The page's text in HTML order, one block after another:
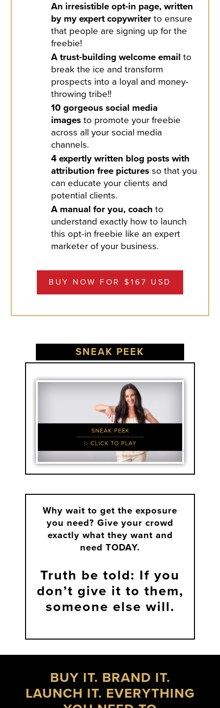
An irresistible opt-in page, written
by my expert copywriterto ensure
that people are signing up for the
freebie!
A trust-building welcome email to
break the ice and transform
prospects into a loyal and money-
throwing tribe!!
10 gorgeous social media
images to promote your freebie
across all your social media
channels.
4 expertly written blog posts with
attribution free picturesso that you
can educate your clients and
potential clients.
A manual for you, coachto
understand exactly how to launch
this opt-in freebie like an expert
marketer of your business.
BUY NOW FOR $167 USD
SNEAK PEEK
Why wait to get the exposure
you need? Give your crowd
exactly what they want and
need TODAY.
Truth be told: If you
don’t give it to them,
someone else will.
BUY IT. BRAND IT.
LAUNCH IT. EVERYTHING